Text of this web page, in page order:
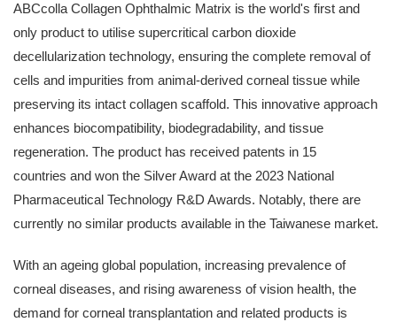
ABCcolla Collagen Ophthalmic Matrix is the world's first and
only product to utilise supercritical carbon dioxide
decellularization technology, ensuring the complete removal of
cells and impurities from animal-derived corneal tissue while
preserving its intact collagen scaffold. This innovative approach
enhances biocompatibility, biodegradability, and tissue
regeneration. The product has received patents in 15
countries and won the Silver Award at the 2023 National
Pharmaceutical Technology R&D Awards. Notably, there are
currently no similar products available in the Taiwanese market.
With an ageing global population, increasing prevalence of
corneal diseases, and rising awareness of vision health, the
demand for corneal transplantation and related products is